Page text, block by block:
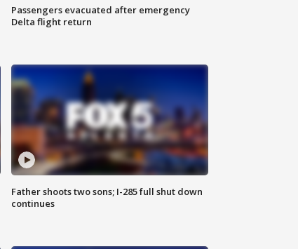
Passengers evacuated after emergency
Delta flight return
Father shoots two sons; I-285 full shut down
continues